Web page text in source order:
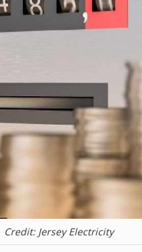
Credit: Jersey Electricity